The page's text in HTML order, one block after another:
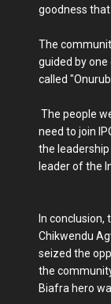
goodness that
The
guided by
called
The people
need to join
the
leader of the
In conclusion,
Chikwendu
seized the
the
Biafra hero